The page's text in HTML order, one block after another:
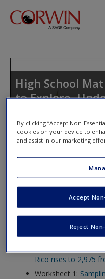
Skip to main content
Access
Create a new account
- We have
exisitng user and have not
pleasereset your password
access restricted resources.
High School
to Explore,
Lesson 7.7
Mortality in
Rico rises to 2,975
Worksheet 1:
By clicking “Accept Non-
cookies on your device to
and assist in our marketing
Reject
Accept